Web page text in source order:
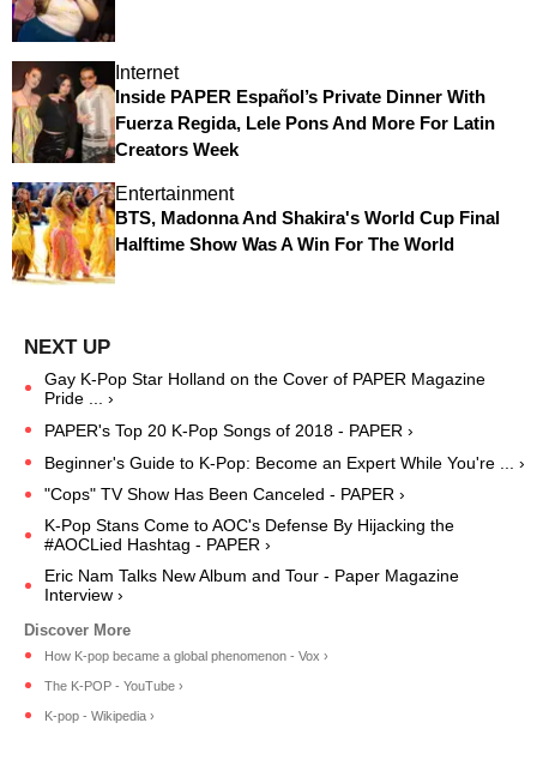
Internet
Inside PAPER Español’s Private Dinner With
Fuerza Regida, Lele Pons And More For Latin
Creators Week
Entertainment
BTS, Madonna And Shakira's World Cup Final
Halftime Show Was A Win For The World
Gay K-Pop Star Holland on the Cover of PAPER Magazine
Pride ... ›
PAPER's Top 20 K-Pop Songs of 2018 - PAPER ›
Beginner's Guide to K-Pop: Become an Expert While You're ... ›
"Cops" TV Show Has Been Canceled - PAPER ›
K-Pop Stans Come to AOC's Defense By Hijacking the
#AOCLied Hashtag - PAPER ›
Eric Nam Talks New Album and Tour - Paper Magazine
Interview ›
How K-pop became a global phenomenon - Vox ›
The K-POP - YouTube ›
K-pop - Wikipedia ›